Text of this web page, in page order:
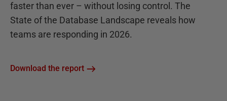
faster than ever – without losing control. The
State of the Database Landscape reveals how
teams are responding in 2026.
Download the report